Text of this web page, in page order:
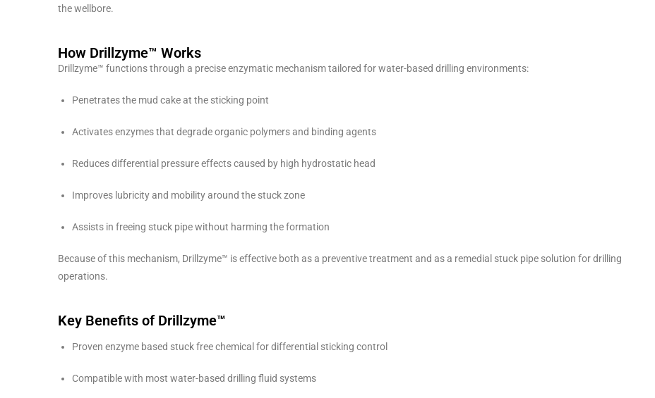
the wellbore.
How Drillzyme™ Works
Drillzyme™ functions through a precise enzymatic mechanism tailored for water-based drilling environments:
Penetrates the mud cake at the sticking point
Activates enzymes that degrade organic polymers and binding agents
Reduces differential pressure effects caused by high hydrostatic head
Improves lubricity and mobility around the stuck zone
Assists in freeing stuck pipe without harming the formation
Because of this mechanism, Drillzyme™ is effective both as a preventive treatment and as a remedial stuck pipe solution for drilling
operations.
Key Benefits of Drillzyme™
Proven enzyme based stuck free chemical for differential sticking control
Compatible with most water-based drilling fluid systems